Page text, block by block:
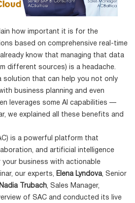
how important it is for the
based on comprehensive real-time
know that managing that data
different sources) is a headache.
solution that can help you not only
business planning and even
leverages some AI capabilities —
we explained all these benefits and
is a powerful platform that
and artificial intelligence
business with actionable
our experts, Elena Lyndova, Senior
Nadia Trubach, Sales Manager,
of SAC and conducted its live